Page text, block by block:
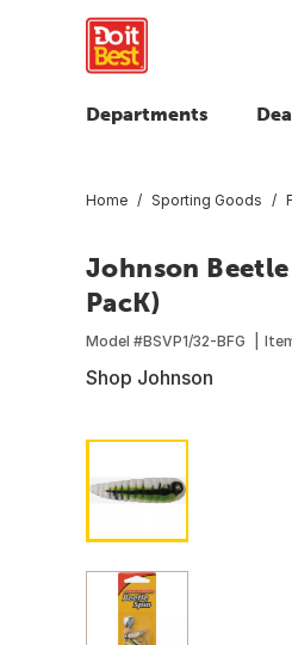
Departments
Home Sporting Goods
Johnson
PacK)
Model #BSVP1/32-BFG
Shop Johnson